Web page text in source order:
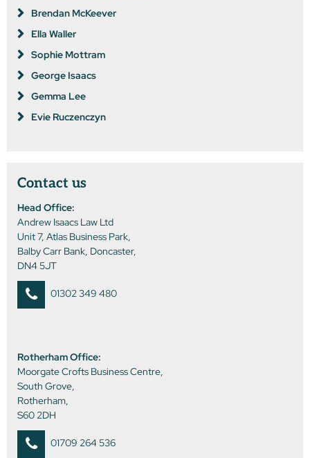
Brendan McKeever
Ella Waller
Sophie Mottram
George Isaacs
Gemma Lee
Evie Ruczenczyn
Contact us
Head Office:
Andrew Isaacs Law Ltd
Unit 7, Atlas Business Park,
Balby Carr Bank, Doncaster,
DN4 5JT
01302 349 480
Rotherham Office:
Moorgate Crofts Business Centre,
South Grove,
Rotherham,
S60 2DH
01709 264 536